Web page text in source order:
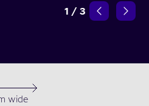
1 / 3
wide